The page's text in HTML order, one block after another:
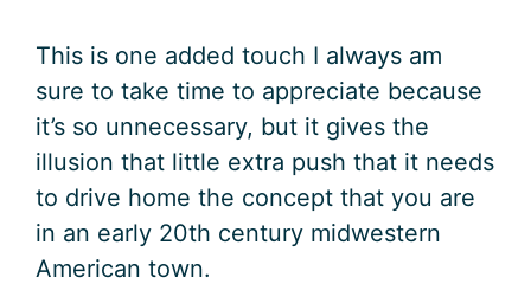
This is one added touch I always am
sure to take time to appreciate because
it’s so unnecessary, but it gives the
illusion that little extra push that it needs
to drive home the concept that you are
in an early 20th century midwestern
American town.